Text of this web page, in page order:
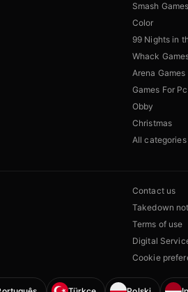
Smash Games
Color
99 Nights in
Whack
Arena Games
Games For Pc
Obby
Christmas
All categories
Contact us
Takedown
Terms of use
Digital
Cookie